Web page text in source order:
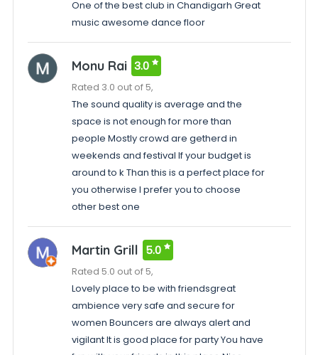
One of the best club in Chandigarh Great
music awesome dance floor
Monu Rai 3.0
Rated 3.0 out of 5,
The sound quality is average and the
space is not enough for more than
people Mostly crowd are getherd in
weekends and festival If your budget is
around to k Than this is a perfect place for
you otherwise I prefer you to choose
other best one
Martin Grill 5.0
Rated 5.0 out of 5,
Lovely place to be with friendsgreat
ambience very safe and secure for
women Bouncers are always alert and
vigilant It is good place for party You have